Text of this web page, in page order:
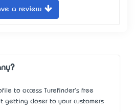
a review
to access Turefinder's free
getting closer to your customers